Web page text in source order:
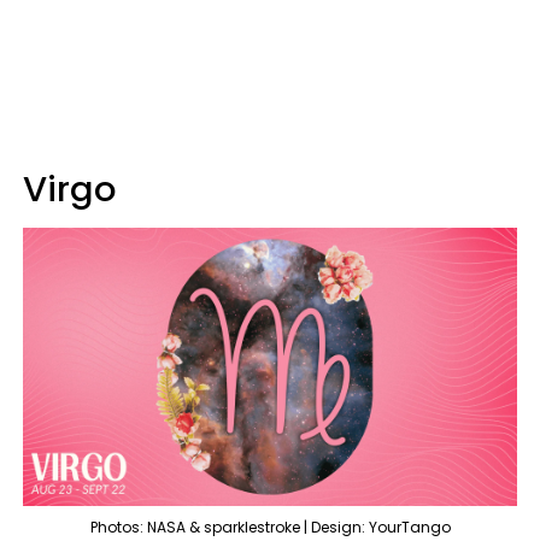
Virgo
Photos: NASA & sparklestroke | Design: YourTango